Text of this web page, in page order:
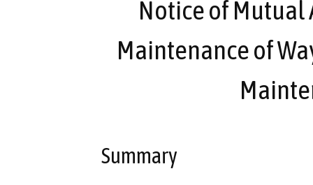
Notice of Mutual
Maintenance of
Summary